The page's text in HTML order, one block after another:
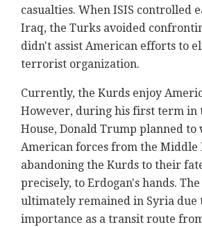
casualties. When ISIS controlled
Iraq, the Turks avoided
didn't assist American efforts to
terrorist organization.
Currently, the Kurds enjoy
However, during his first term in
House, Donald Trump planned
American forces from the Middle
abandoning the Kurds to their
precisely, to Erdogan's hands.
ultimately remained in Syria due
importance as a transit route